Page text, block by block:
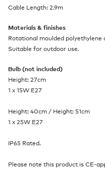
Cable Length: 2.9m
Materials & finishes
Rotational moulded polyethylene
Suitable for outdoor use.
Bulb (not included)
Height: 27cm
1 x 15W E27
Height: 40cm / Height: 51cm
1 x 25W E27
IP65 Rated.
Please note this product is CE-